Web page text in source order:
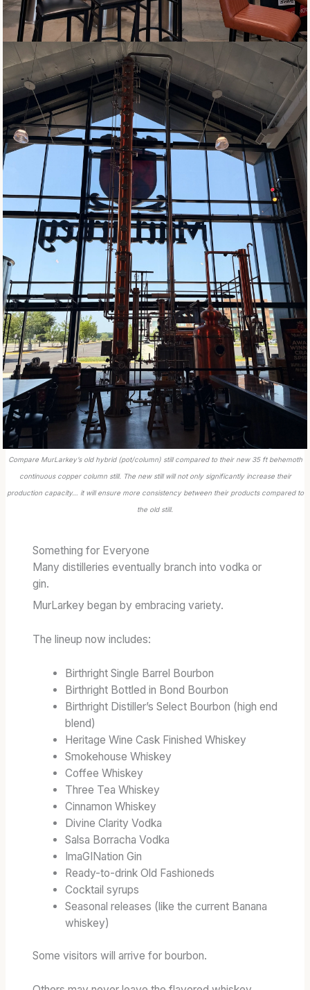
Compare MurLarkey’s old hybrid (pot/column) still compared to their new 35 ft behemoth
continuous copper column still. The new still will not only significantly increase their
production capacity… it will ensure more consistency between their products compared to
the old still.
Something for Everyone
Many distilleries eventually branch into vodka or
gin.
MurLarkey began by embracing variety.
The lineup now includes:
Birthright Single Barrel Bourbon
Birthright Bottled in Bond Bourbon
Birthright Distiller’s Select Bourbon (high end
blend)
Heritage Wine Cask Finished Whiskey
Smokehouse Whiskey
Coffee Whiskey
Three Tea Whiskey
Cinnamon Whiskey
Divine Clarity Vodka
Salsa Borracha Vodka
ImaGINation Gin
Ready-to-drink Old Fashioneds
Cocktail syrups
Seasonal releases (like the current Banana
whiskey)
Some visitors will arrive for bourbon.